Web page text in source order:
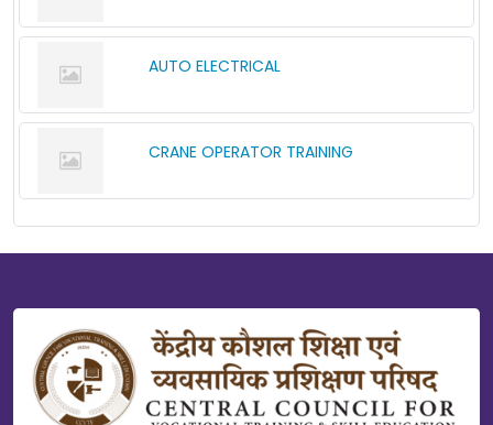
AUTO ELECTRICAL
CRANE OPERATOR TRAINING